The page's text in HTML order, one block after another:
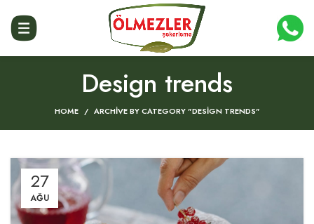
Design trends
HOME ARCHIVE BY CATEGORY "DESIGN TRENDS"
27
AĞU